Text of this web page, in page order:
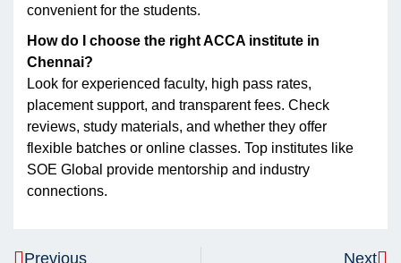
convenient for the students.
How do I choose the right ACCA institute in
Chennai?
Look for experienced faculty, high pass rates,
placement support, and transparent fees. Check
reviews, study materials, and whether they offer
flexible batches or online classes. Top institutes like
SOE Global provide mentorship and industry
connections.
Previous Next